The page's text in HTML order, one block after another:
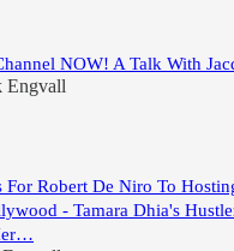
NOW! A Talk With
Engvall
Robert De Niro To
- Tamara Dhia's